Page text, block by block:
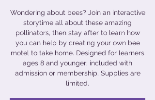
Wondering about bees? Join an interactive
storytime all about these amazing
pollinators, then stay after to learn how
you can help by creating your own bee
motel to take home. Designed for learners
ages 8 and younger; included with
admission or membership. Supplies are
limited.